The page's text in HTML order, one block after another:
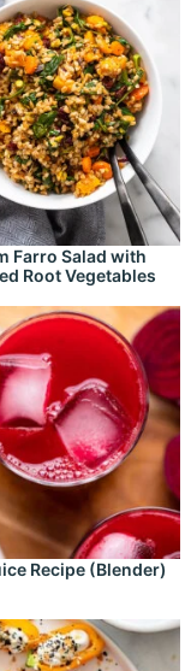
Farro Salad with
Root Vegetables
Recipe (Blender)